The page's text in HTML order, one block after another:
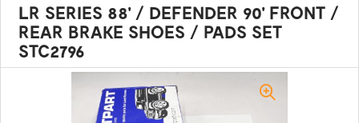
LR SERIES 88' / DEFENDER 90' FRONT /
REAR BRAKE SHOES / PADS SET
STC2796